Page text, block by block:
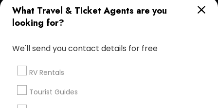
What Travel & Ticket Agents are you
looking for?
We'll send you contact details for free
RV Rentals
Tourist Guides
Stay Connected
Sulekha App